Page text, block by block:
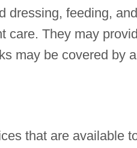
dressing, feeding, and
care. They may
may be covered by a
that are available